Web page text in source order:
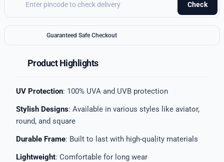
Check
Guaranteed Safe Checkout
Product Highlights
UV Protection: 100% UVA and UVB protection
Stylish Designs: Available in various styles like aviator,
round, and square
Durable Frame: Built to last with high-quality materials
Lightweight: Comfortable for long wear